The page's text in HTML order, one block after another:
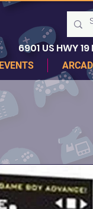
6901 US HWY 19
EVENTS